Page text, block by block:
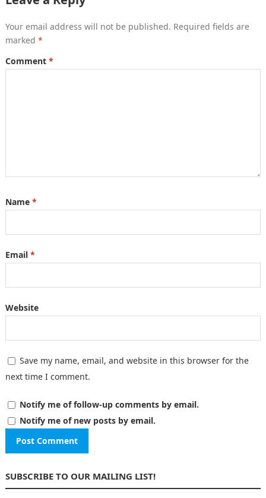
Your email address will not be published. Required fields are
marked *
Comment *
Name *
Email *
Website
Save my name, email, and website in this browser for the
next time I comment.
Notify me of follow-up comments by email.
Notify me of new posts by email.
SUBSCRIBE TO OUR MAILING LIST!